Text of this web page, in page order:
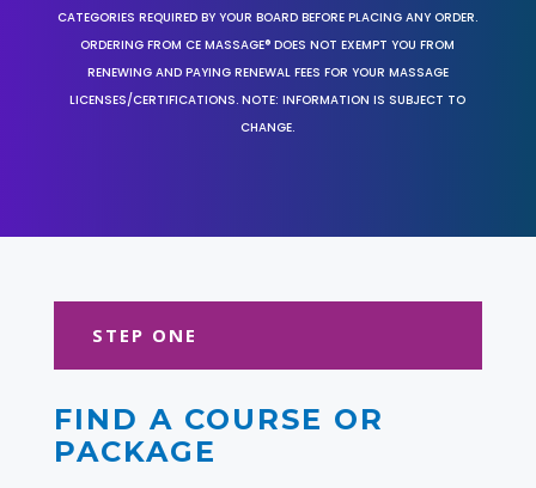
CATEGORIES REQUIRED BY YOUR BOARD BEFORE PLACING ANY ORDER.
ORDERING FROM CE MASSAGE® DOES NOT EXEMPT YOU FROM
RENEWING AND PAYING RENEWAL FEES FOR YOUR MASSAGE
LICENSES/CERTIFICATIONS. NOTE: INFORMATION IS SUBJECT TO
CHANGE.
STEP ONE
FIND A COURSE OR
PACKAGE